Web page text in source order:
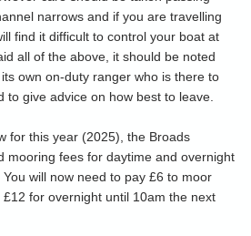
narrows and if you are travelling
find it difficult to control your boat at
all of the above, it should be noted
own on-duty ranger who is there to
to give advice on how best to leave.
for this year (2025), the Broads
mooring fees for daytime and overnight
will now need to pay £6 to moor
for overnight until 10am the next